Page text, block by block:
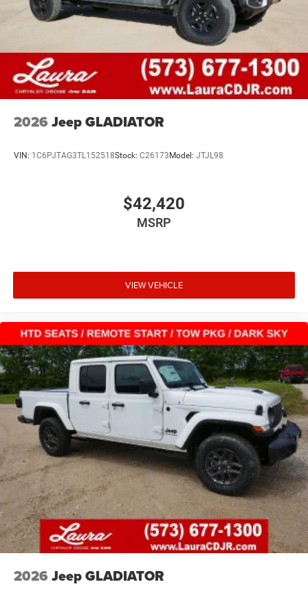
2026 Jeep GLADIATOR
VIN: 1C6PJTAG3TL152518Stock: C26173 Model: JTJL98
$42,420
MSRP
VIEW VEHICLE
2026 Jeep GLADIATOR